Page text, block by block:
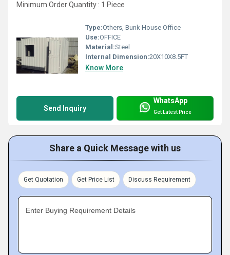
Minimum Order Quantity : 1 Piece
Type:Others, Bunk House Office
Use:OFFICE
Material:Steel
Internal Dimension:20X10X8.5FT
Know More
Send Inquiry
WhatsApp
Get Latest Price
Share a Quick Message with us
Get Quotation Get Price List Discuss Requirement
Enter Buying Requirement Details